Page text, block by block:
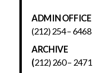
ADMIN OFFICE
(212) 254 – 6468
ARCHIVE
(212) 260 – 2471